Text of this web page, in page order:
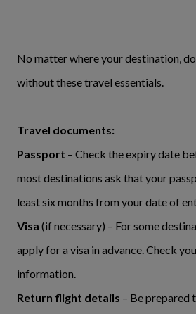
No matter where your destination,
without these travel essentials.
Travel documents:
Passport – Check the expiry date
most destinations ask that your
least six months from your date of
Visa (if necessary) – For some
apply for a visa in advance. Check
information.
Return flight details – Be prepared